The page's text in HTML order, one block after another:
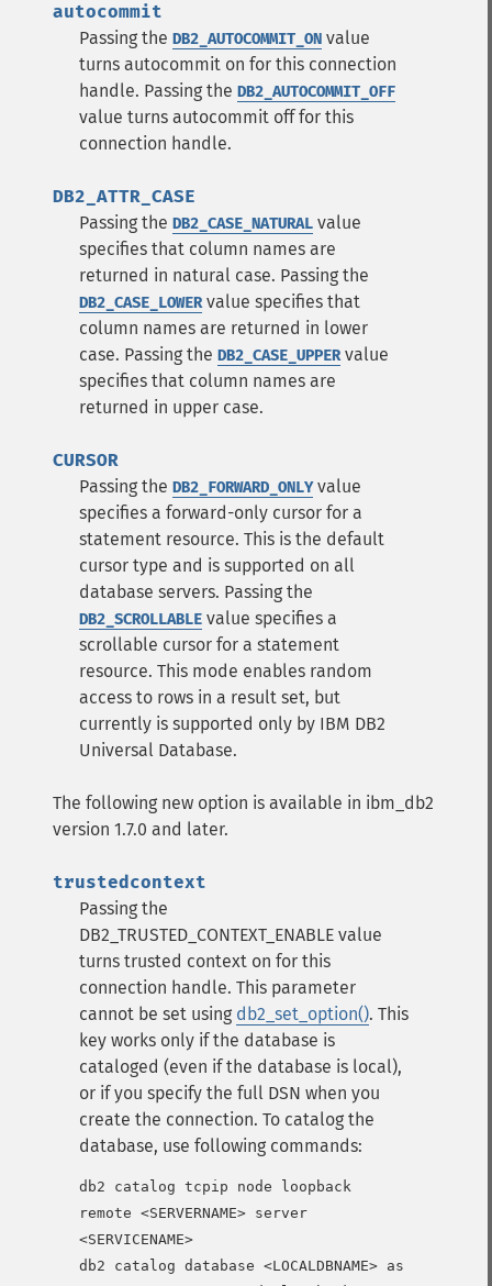
autocommit
Passing the DB2_AUTOCOMMIT_ON value
turns autocommit on for this connection
handle. Passing the DB2_AUTOCOMMIT_OFF
value turns autocommit off for this
connection handle.
DB2_ATTR_CASE
Passing the DB2_CASE_NATURAL value
specifies that column names are
returned in natural case. Passing the
DB2_CASE_LOWERvalue specifies that
column names are returned in lower
case. Passing the DB2_CASE_UPPERvalue
specifies that column names are
returned in upper case.
CURSOR
Passing the DB2_FORWARD_ONLYvalue
specifies a forward-only cursor for a
statement resource. This is the default
cursor type and is supported on all
database servers. Passing the
DB2_SCROLLABLE value specifies a
scrollable cursor for a statement
resource. This mode enables random
access to rows in a result set, but
currently is supported only by IBM DB2
Universal Database.
The following new option is available in ibm_db2
version 1.7.0 and later.
trustedcontext
Passing the
DB2_TRUSTED_CONTEXT_ENABLE value
turns trusted context on for this
connection handle. This parameter
cannot be set using db2_set_option(). This
key works only if the database is
cataloged (even if the database is local),
or if you specify the full DSN when you
create the connection. To catalog the
database, use following commands:
db2 catalog tcpip node loopback
remote <SERVERNAME> server
<SERVICENAME>
db2 catalog database <LOCALDBNAME> as